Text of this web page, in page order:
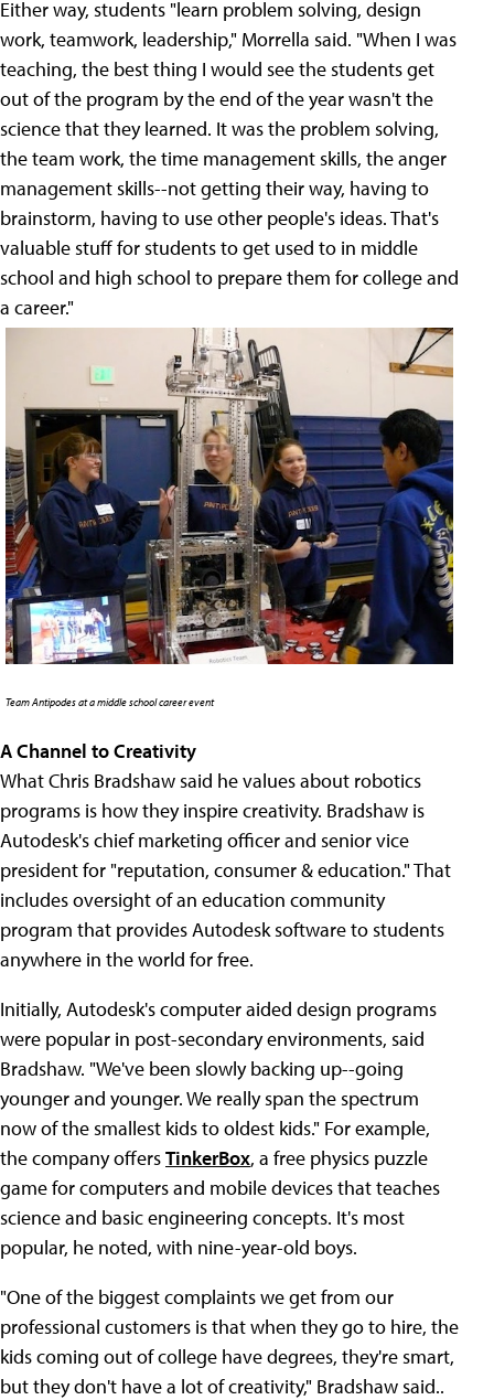
Either way, students "learn problem solving, design
work, teamwork, leadership," Morrella said. "When I was
teaching, the best thing I would see the students get
out of the program by the end of the year wasn't the
science that they learned. It was the problem solving,
the team work, the time management skills, the anger
management skills--not getting their way, having to
brainstorm, having to use other people's ideas. That's
valuable stuff for students to get used to in middle
school and high school to prepare them for college and
a career."
Team Antipodes at a middle school career event
A Channel to Creativity
What Chris Bradshaw said he values about robotics
programs is how they inspire creativity. Bradshaw is
Autodesk's chief marketing officer and senior vice
president for "reputation, consumer & education." That
includes oversight of an education community
program that provides Autodesk software to students
anywhere in the world for free.
Initially, Autodesk's computer aided design programs
were popular in post-secondary environments, said
Bradshaw. "We've been slowly backing up--going
younger and younger. We really span the spectrum
now of the smallest kids to oldest kids." For example,
the company offersTinkerBox, a free physics puzzle
game for computers and mobile devices that teaches
science and basic engineering concepts. It's most
popular, he noted, with nine-year-old boys.
"One of the biggest complaints we get from our
professional customers is that when they go to hire, the
kids coming out of college have degrees, they're smart,
but they don't have a lot of creativity," Bradshaw said..